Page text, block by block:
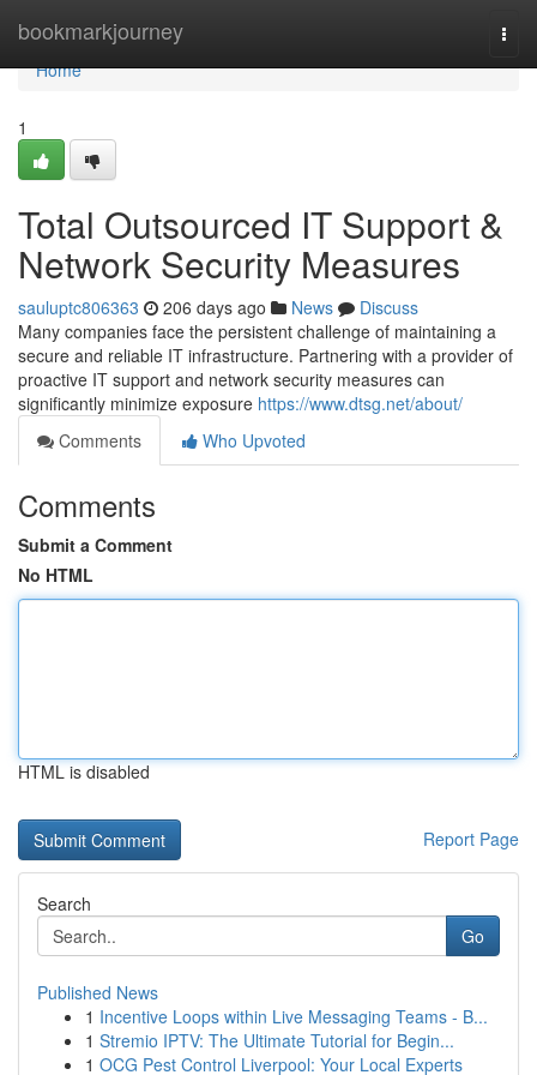
bookmarkjourney
Home
Home
1
Total Outsourced IT Support &
Network Security Measures
sauluptc806363 206 days ago News
Discuss
Many companies face the persistent challenge of maintaining a
secure and reliable IT infrastructure. Partnering with a provider of
proactive IT support and network security measures can
significantly minimize exposure https://www.dtsg.net/about/
Comments
Who Upvoted
Comments
Submit a Comment
No HTML
HTML is disabled
Report Page
Search
Go
Published News
1 Incentive Loops within Live Messaging Teams - B...
1 Stremio IPTV: The Ultimate Tutorial for Begin...
1 OCG Pest Control Liverpool: Your Local Experts